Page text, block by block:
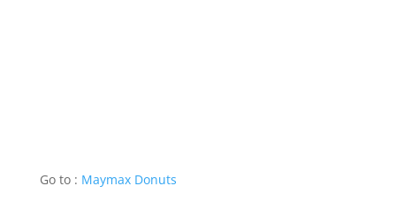
Go to : Maymax Donuts